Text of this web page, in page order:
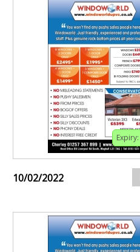
Expiry:
10/02/2022